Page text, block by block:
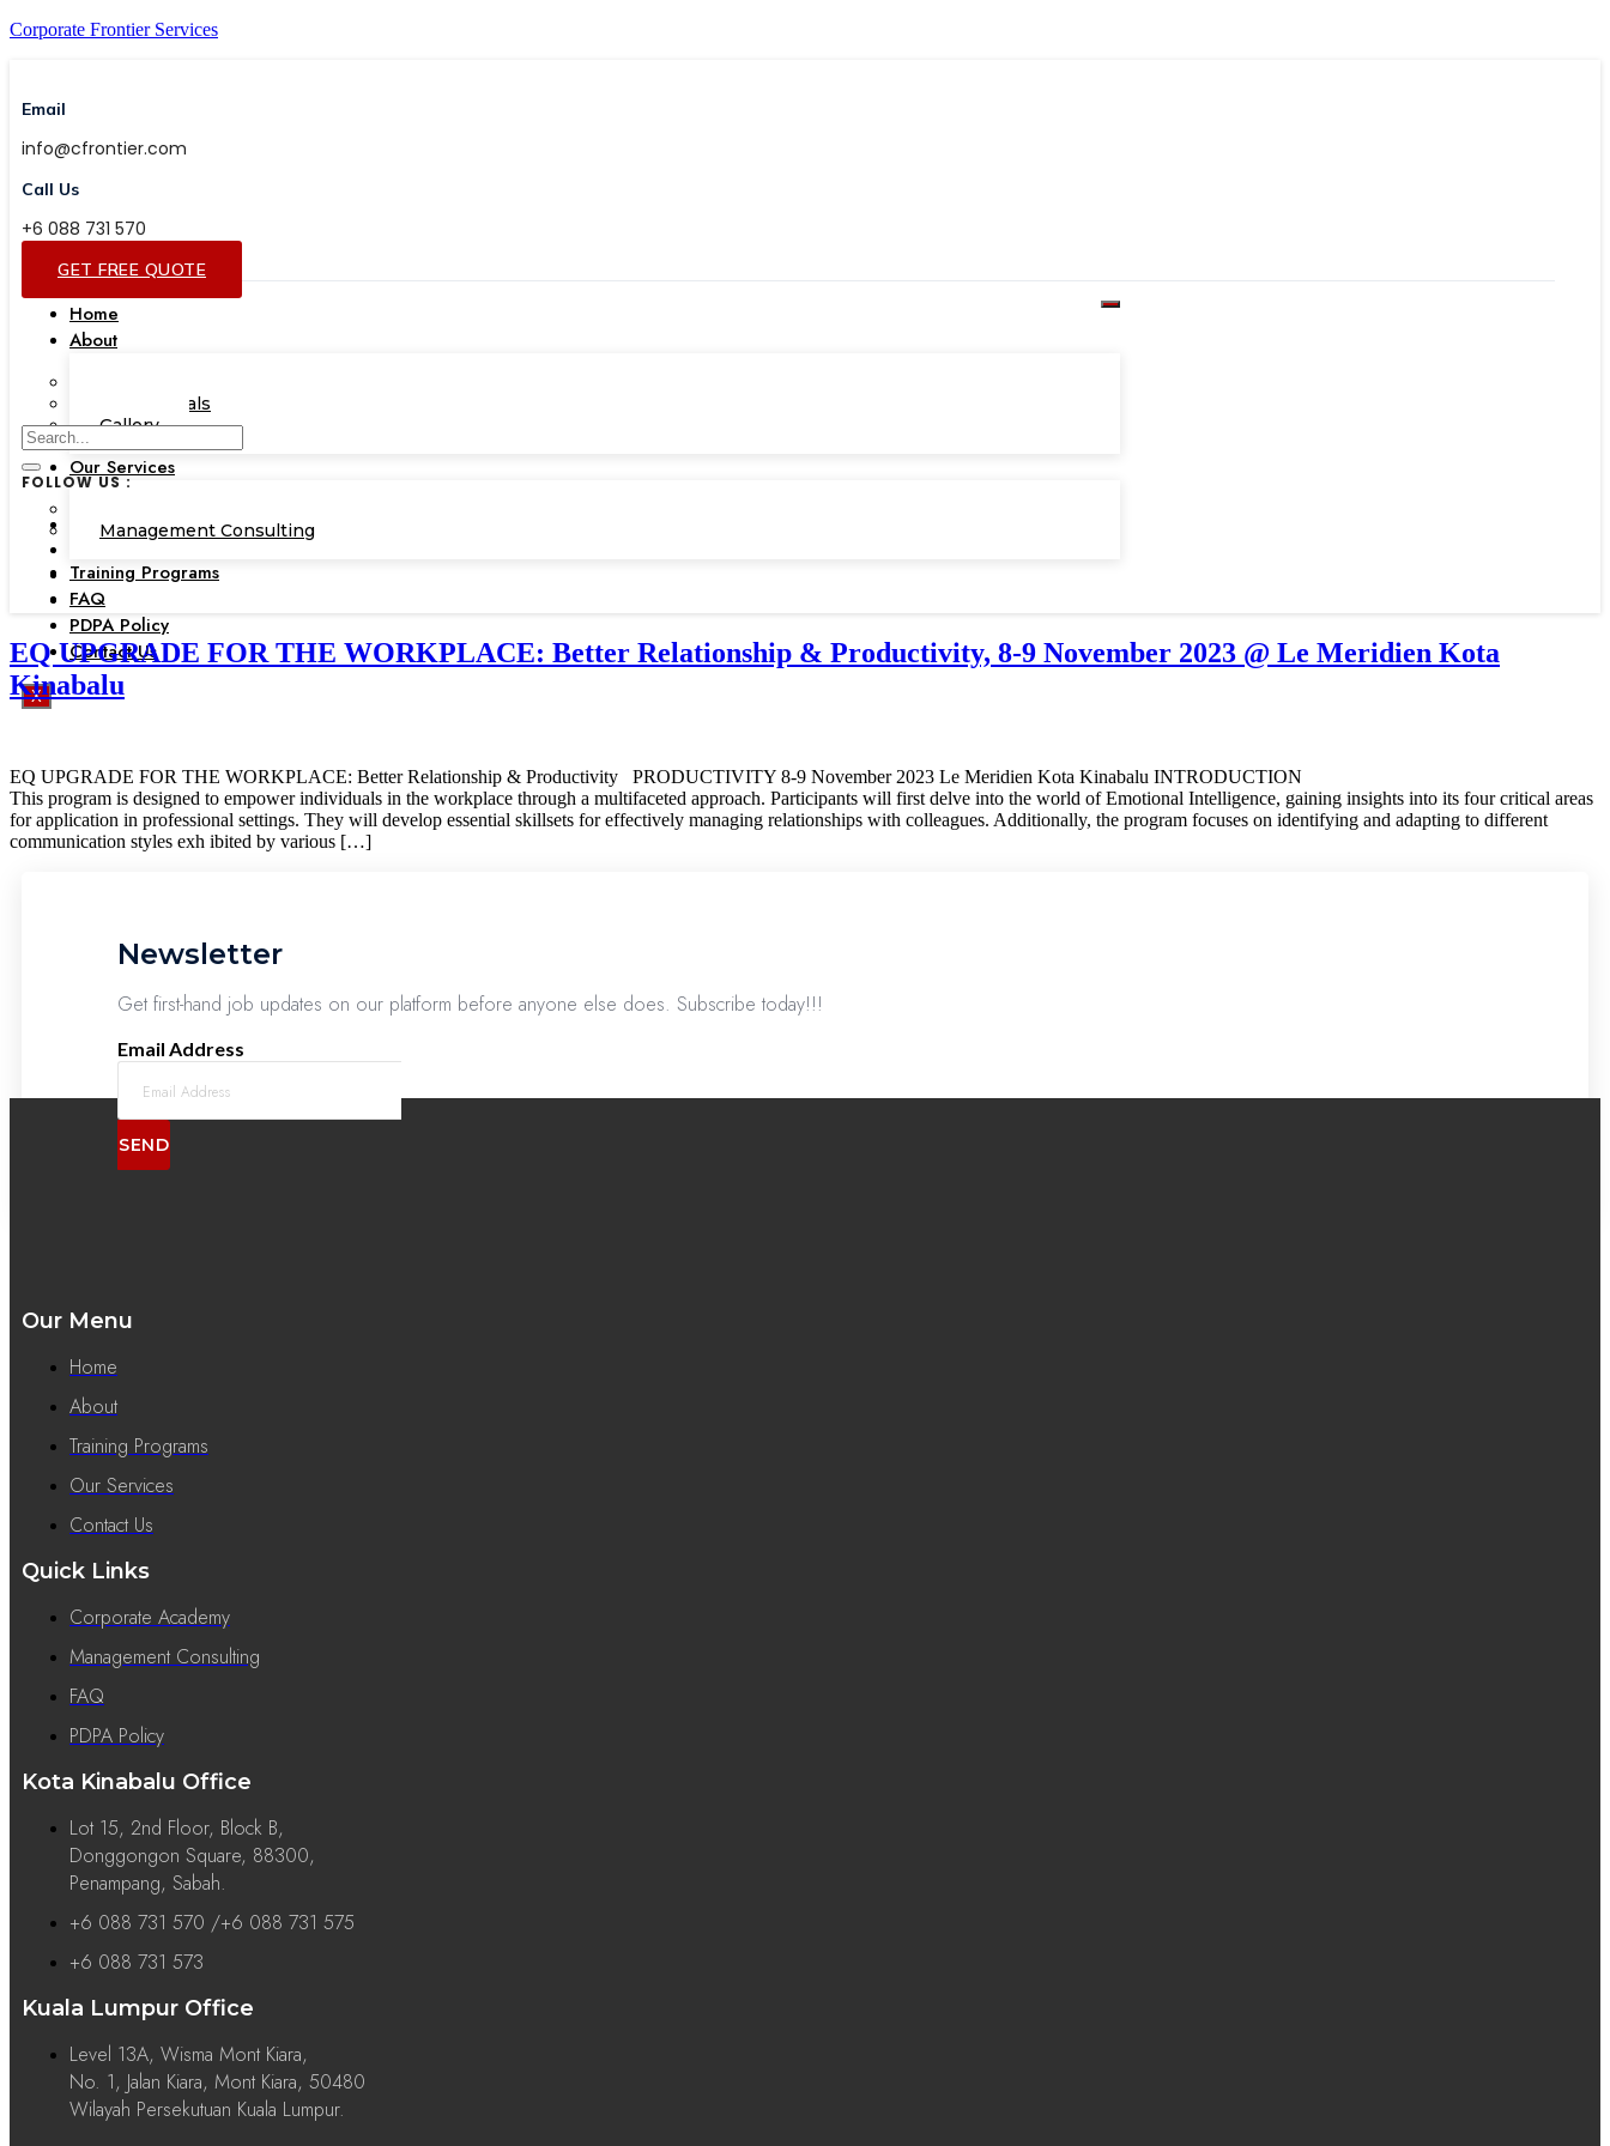
Corporate Frontier Services
Email
info@cfrontier.com
Call Us
+6 088 731 570
GET FREE QUOTE
Home
About
Testimonials
Gallery
Our Services
Management Consulting
Training Programs
FAQ
PDPA Policy
Contact Us
X
FOLLOW US :
EQ UPGRADE FOR THE WORKPLACE: Better Relationship & Productivity, 8-9 November 2023 @ Le Meridien Kota
Kinabalu
EQ UPGRADE FOR THE WORKPLACE: Better Relationship & Productivity PRODUCTIVITY 8-9 November 2023 Le Meridien Kota Kinabalu INTRODUCTION
This program is designed to empower individuals in the workplace through a multifaceted approach. Participants will first delve into the world of Emotional Intelligence, gaining insights into its four critical areas
for application in professional settings. They will develop essential skillsets for effectively managing relationships with colleagues. Additionally, the program focuses on identifying and adapting to different
communication styles exh ibited by various […]
Newsletter
Get first-hand job updates on our platform before anyone else does. Subscribe today!!!
Email Address
SEND
Our Menu
Home
About
Training Programs
Our Services
Contact Us
Quick Links
Corporate Academy
Management Consulting
FAQ
PDPA Policy
Kota Kinabalu Office
Lot 15, 2nd Floor, Block B,
Donggongon Square, 88300,
Penampang, Sabah.
+6 088 731 570 /+6 088 731 575
+6 088 731 573
Kuala Lumpur Office
Level 13A, Wisma Mont Kiara,
No. 1, Jalan Kiara, Mont Kiara, 50480
Wilayah Persekutuan Kuala Lumpur.